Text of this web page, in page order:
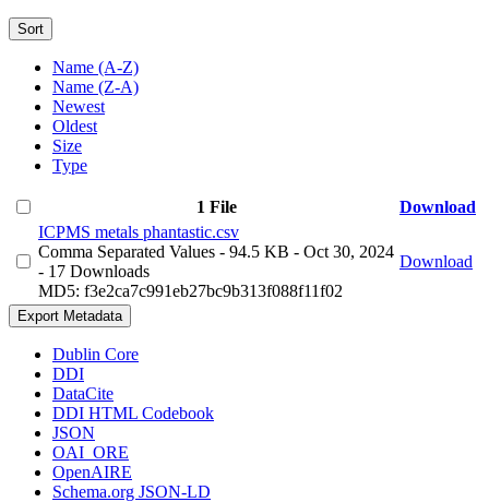
Sort
Name (A-Z)
Name (Z-A)
Newest
Oldest
Size
Type
1 File
Download
ICPMS metals phantastic.csv
Comma Separated Values - 94.5 KB - Oct 30, 2024
- 17 Downloads
MD5: f3e2ca7c991eb27bc9b313f088f11f02
Download
Export Metadata
Dublin Core
DDI
DataCite
DDI HTML Codebook
JSON
OAI_ORE
OpenAIRE
Schema.org JSON-LD